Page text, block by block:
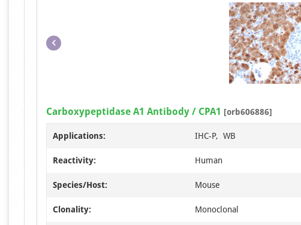
Item
1
of
Carboxypeptidase A1 Antibody / CPA1 [orb606886]
Applications: IHC-P, WB
Reactivity: Human
Species/Host: Mouse
Clonality: Monoclonal